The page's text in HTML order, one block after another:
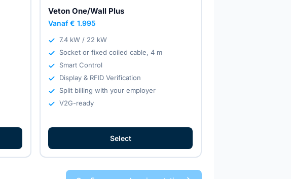
Veton One/Wall Plus
Vanaf € 1.995
7.4 kW / 22 kW
Socket or fixed coiled cable, 4 m
Smart Control
Display & RFID Verification
Split billing with your employer
V2G-ready
Select